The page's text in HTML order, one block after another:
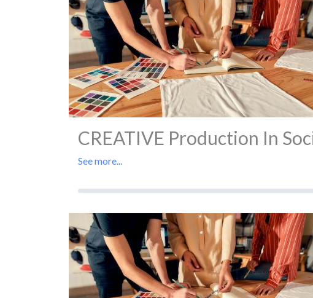
CREATIVE Production In
See more...